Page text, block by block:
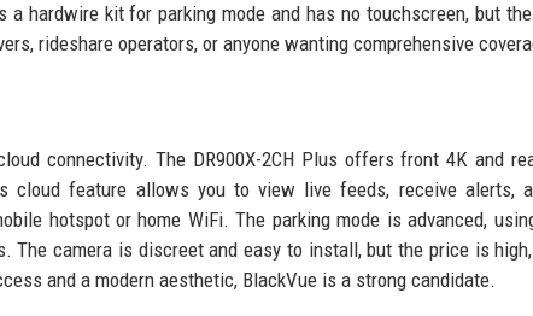
hardwire kit for parking mode and has no touchscreen, but
rideshare operators, or anyone wanting comprehensive
connectivity. The DR900X-2CH Plus offers front 4K and
cloud feature allows you to view live feeds, receive alerts,
hotspot or home WiFi. The parking mode is advanced,
The camera is discreet and easy to install, but the price is
and a modern aesthetic, BlackVue is a strong candidate.